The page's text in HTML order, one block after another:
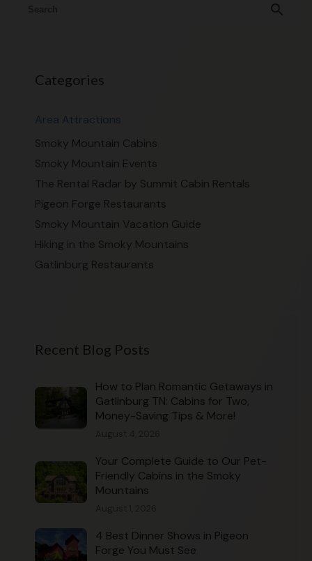
search
Categories
Area Attractions
Smoky Mountain Cabins
Smoky Mountain Events
The Rental Radar by Summit Cabin Rentals
Pigeon Forge Restaurants
Smoky Mountain Vacation Guide
Hiking in the Smoky Mountains
Gatlinburg Restaurants
Recent Blog Posts
How to Plan Romantic Getaways in
Gatlinburg TN: Cabins for Two,
Money-Saving Tips & More!
Your Complete Guide to Our Pet-
Friendly Cabins in the Smoky
Mountains
4 Best Dinner Shows in Pigeon
Forge You Must See